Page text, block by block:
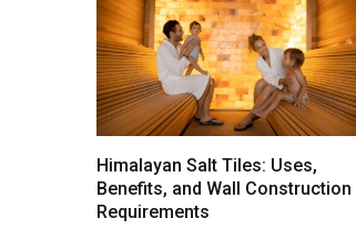
Himalayan Salt Tiles: Uses,
Benefits, and Wall Construction
Requirements